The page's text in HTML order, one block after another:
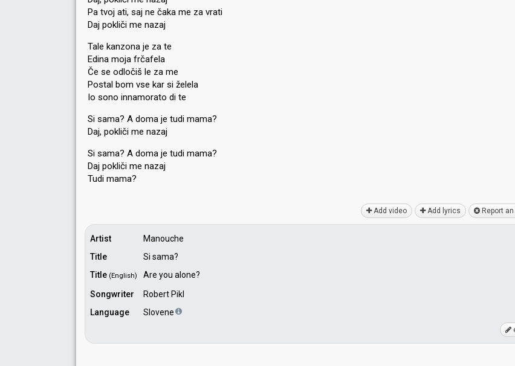
Pa tvoj ati, saj ne čaka me za vrati
Daj pokliči me nazaj
Tale kanzona je za te
Edina moja frčafela
Če se odločiš le za me
Postal bom vse kar si želela
Io sono innamorato di te
Si sama? A doma je tudi mama?
Daj, pokliči me nazaj
Si ѕama? A doma je tudi mama?
Daj pokliči me nazaj
Tudi mamа?
Add video Add lyrics Report
Artist
Manouche
Title
Si sama?
Title (English)
Are you alone?
Songwriter
Robert Pikl
Language
Slovene